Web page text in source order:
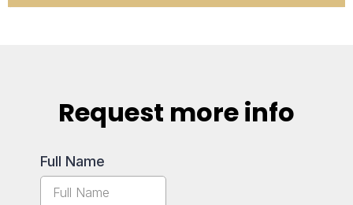
Request more info
Full Name